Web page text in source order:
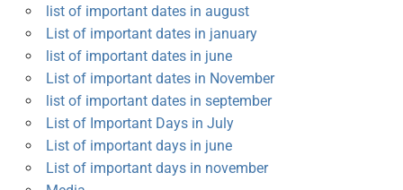
list of important dates in august
List of important dates in january
list of important dates in june
List of important dates in November
list of important dates in september
List of Important Days in July
List of important days in june
List of important days in november